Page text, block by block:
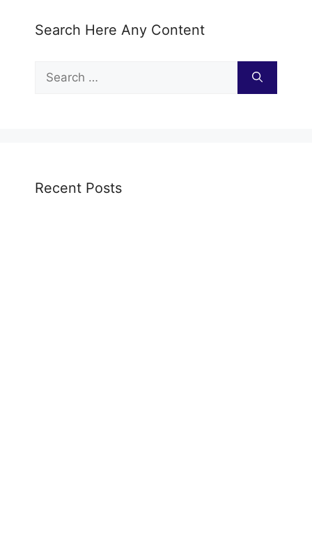
Search Here Any Content
Search
for:
Recent Posts